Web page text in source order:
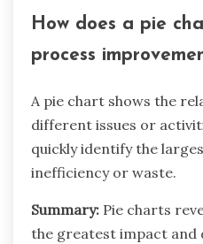
How does a pie
process
A pie chart shows the
different issues or
quickly identify the
inefficiency or waste.
Summary: Pie charts
the greatest impact and